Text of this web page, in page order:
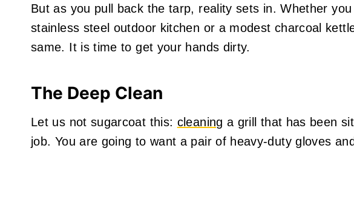
But as you pull back the tarp, reality sets in. Whether
stainless steel outdoor kitchen or a modest charcoal
same. It is time to get your hands dirty.
The Deep Clean
Let us not sugarcoat this: cleaning a grill that has been
job. You are going to want a pair of heavy-duty gloves